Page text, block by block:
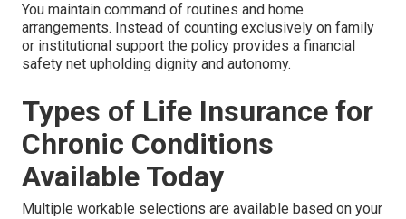
You maintain command of routines and home
arrangements. Instead of counting exclusively on family
or institutional support the policy provides a financial
safety net upholding dignity and autonomy.
Types of Life Insurance for
Chronic Conditions
Available Today
Multiple workable selections are available based on your